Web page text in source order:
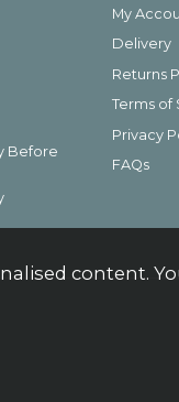
Before
My
Delivery
Returns
Terms of
Privacy
FAQs
content.